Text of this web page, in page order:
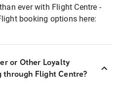
ever with Flight Centre -
booking options here:
or Other Loyalty
through Flight Centre?